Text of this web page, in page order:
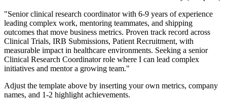
"Senior clinical research coordinator with 6-9 years of experience
leading complex work, mentoring teammates, and shipping
outcomes that move business metrics. Proven track record across
Clinical Trials, IRB Submissions, Patient Recruitment, with
measurable impact in healthcare environments. Seeking a senior
Clinical Research Coordinatorrole where I can lead complex
initiatives and mentor a growing team."
Adjust the template above by inserting your own metrics, company
names, and 1-2 highlight achievements.